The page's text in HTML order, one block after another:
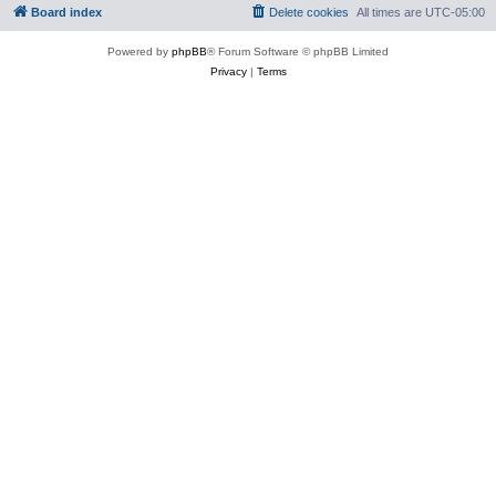
Board index All times are UTC-05:00
Delete cookies
Powered by phpBB® Forum Software © phpBB Limited
Privacy| Terms